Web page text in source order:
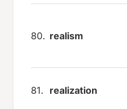
80. realism
81. realization